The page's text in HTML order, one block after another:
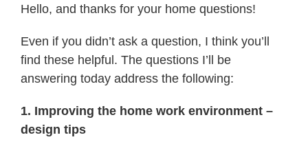
Hello, and thanks for your home questions!
Even if you didn’t ask a question, I think you’ll
find these helpful. The questions I’ll be
answering today address the following:
1. Improving the home work environment –
design tips